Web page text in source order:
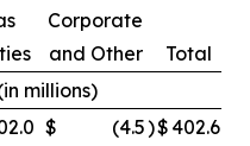
Corporate
and Other
Total
millions)
$ (4.5)$ 402.6